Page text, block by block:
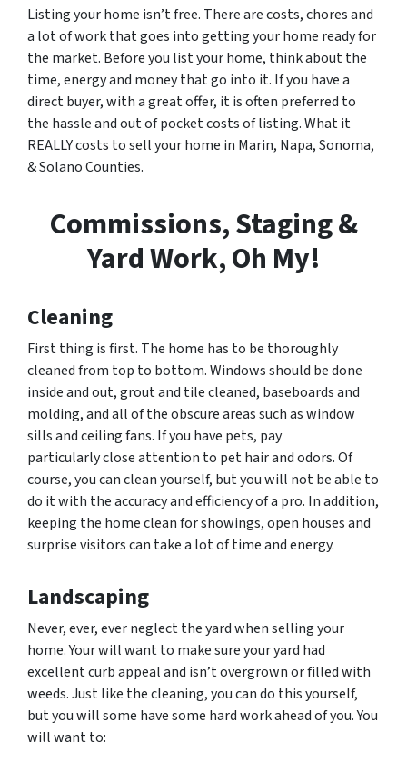
Listing your home isn’t free. There are costs, chores and
a lot of work that goes into getting your home ready for
the market. Before you list your home, think about the
time, energy and money that go into it. If you have a
direct buyer, with a great offer, it is often preferred to
the hassle and out of pocket costs of listing. What it
REALLY costs to sell your home in Marin, Napa, Sonoma,
& Solano Counties.
Commissions, Staging &
Yard Work, Oh My!
Cleaning
First thing is first. The home has to be thoroughly
cleaned from top to bottom. Windows should be done
inside and out, grout and tile cleaned, baseboards and
molding, and all of the obscure areas such as window
sills and ceiling fans. If you have pets, pay
particularly close attention to pet hair andodors.Of
course, you can clean yourself, but you will not be able to
do it with the accuracy and efficiency of a pro. In addition,
keeping the home clean for showings, open houses and
surprise visitors can take a lot of time and energy.
Landscaping
Never, ever, ever neglect the yard when selling your
home. Your will want to make sure your yard had
excellent curb appeal and isn’t overgrown or filled with
weeds. Just like the cleaning, you can do this yourself,
but you will some have some hard work ahead of you. You
will want to: